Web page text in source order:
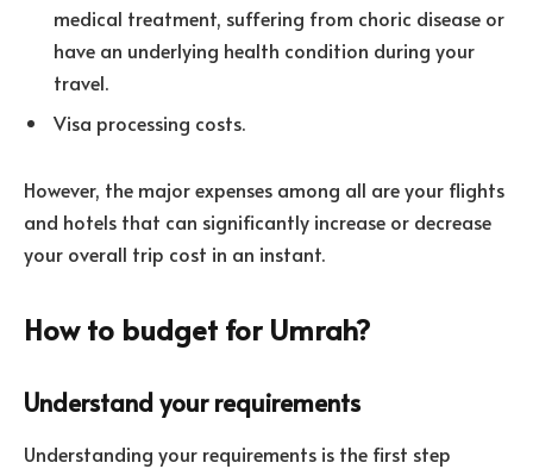
medical treatment, suffering from choric disease or
have an underlying health condition during your
travel.
Visa processing costs.
However, the major expenses among all are your flights
and hotels that can significantly increase or decrease
your overall trip cost in an instant.
How to budget for Umrah?
Understand your requirements
Understanding your requirements is the first step